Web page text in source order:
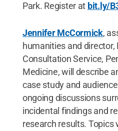
Park. Register at bit.ly/
Jennifer McCormick,
humanities and director,
Consultation Service,
Medicine, will describe
case study and
ongoing discussions
incidental findings and
research results. Topics